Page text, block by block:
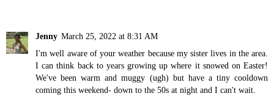
Jenny March 25, 2022 at 8:31 AM
I'm well aware of your weather because my sister lives in the area.
I can think back to years growing up where it snowed on Easter!
We've been warm and muggy (ugh) but have a tiny cooldown
coming this weekend- down to the 50s at night and I can't wait.